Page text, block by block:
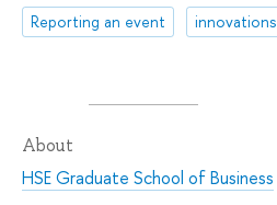
Reporting an event innovations
About
HSE Graduate School of Business